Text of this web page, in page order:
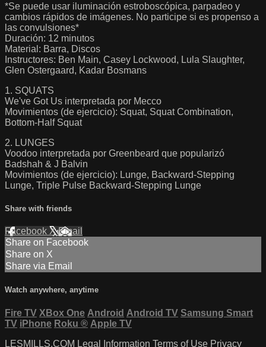
*Se puede usar iluminación estroboscópica, parpadeo y
cambios rápidos de imágenes. No participe si es propenso a
las convulsiones*
Duración: 12 minutos
Material: Barra, Discos
Instructores: Ben Main, Casey Lockwood, Lula Slaughter,
Glen Ostergaard, Kadar Bosmans
1. SQUATS
We've Got Us interpretada por Mecco
Movimientos (de ejercicio): Squat, Squat Combination,
Bottom-Half Squat
2. LUNGES
Voodoo interpretada por Greenbeard que popularizó
Badshah & J Balvin
Movimientos (de ejercicio): Lunge, Backward-Stepping
Lunge, Triple Pulse Backward-Stepping Lunge
Share with friends
Facebook XEmail
Share on Facebook
Share on X
Share via Email
Watch anywhere, anytime
Fire TV XBox One Android Android TV Samsung Smart
TV iPhone Roku ® Apple TV
LESMILLS.COM Legal Information Terms of Use Privacy